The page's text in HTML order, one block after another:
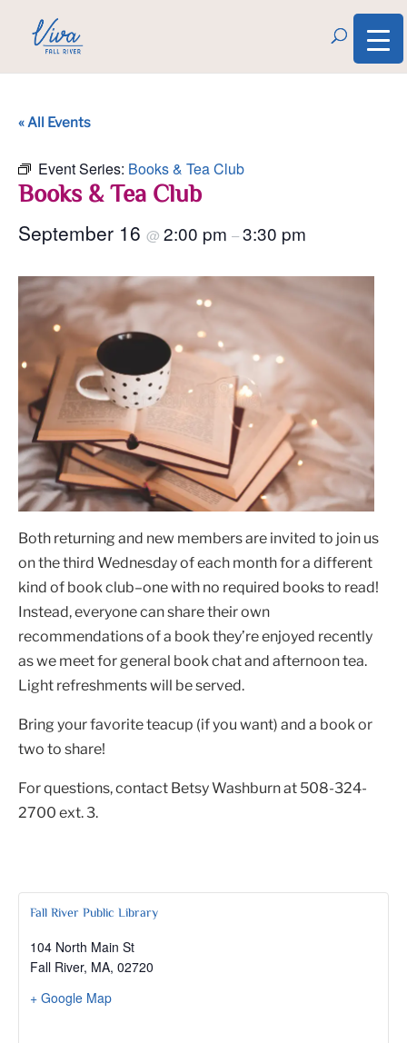
« All Events
Event Series: Books & Tea Club
Books & Tea Club
September 16 @ 2:00 pm –3:30 pm
Both returning and new members are invited to join us
on the third Wednesday of each month for a different
kind of book club–one with no required books to read!
Instead, everyone can share their own
recommendations of a book they’re enjoyed recently
as we meet for general book chat and afternoon tea.
Light refreshments will be served.
Bring your favorite teacup (if you want) and a book or
two to share!
For questions, contact Betsy Washburn at 508-324-
2700 ext. 3.
Fall River Public Library
104 North Main St
Fall River, MA, 02720
+ Google Map